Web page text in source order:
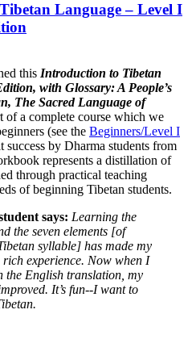
Language – Level I
this Introduction to Tibetan
with Glossary: A People’s
The Sacred Language of
of a complete course which we
(see the Beginners/Level I
success by Dharma students from
represents a distillation of
through practical teaching
of beginning Tibetan students.
says: Learning the
the seven elements [of
syllable] has made my
experience. Now when I
the English translation, my
It’s fun--I want to